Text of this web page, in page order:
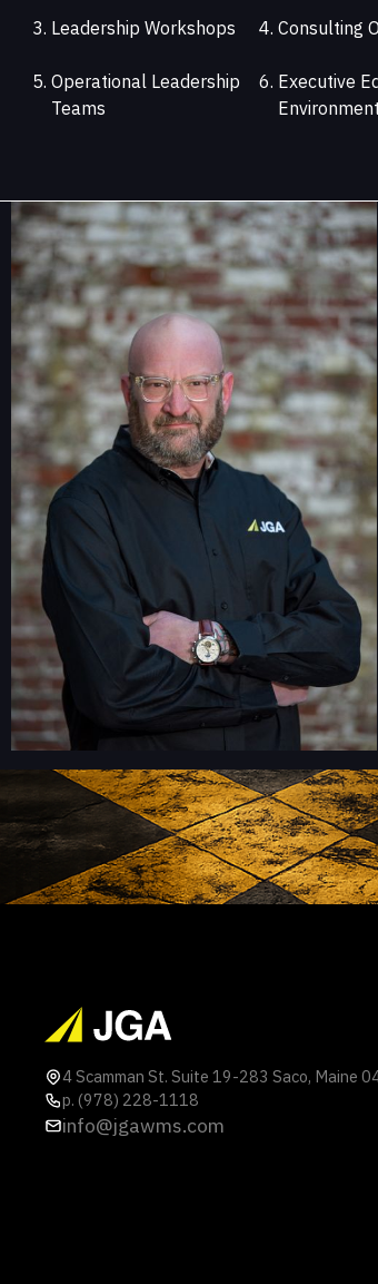
Leadership Workshops Consulting
Operational Leadership
Teams
Executive
4 Scamman St. Suite 19-283 Saco, Maine
p. (978) 228-1118
info@jgawms.com